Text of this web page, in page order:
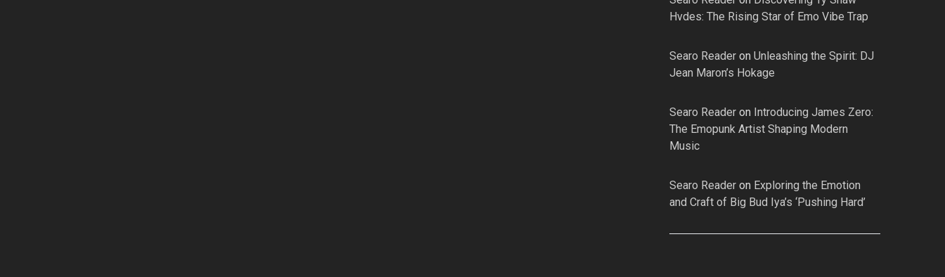
Hvdes: The Rising Star of Emo Vibe Trap
Searo Reader on Unleashing the Spirit: DJ
Jean Maron’s Hokage
Searo Reader on Introducing James Zero:
The Emopunk Artist Shaping Modern
Music
Searo Reader on Exploring the Emotion
and Craft of Big Bud Iya’s ‘Pushing Hard’